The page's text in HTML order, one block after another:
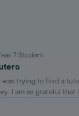
7 Student
was trying to find a
I am so grateful that